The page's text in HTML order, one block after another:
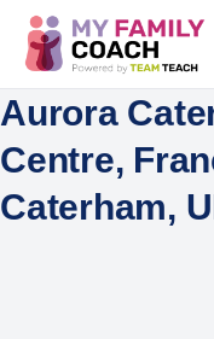
Aurora
Centre,
Caterham,